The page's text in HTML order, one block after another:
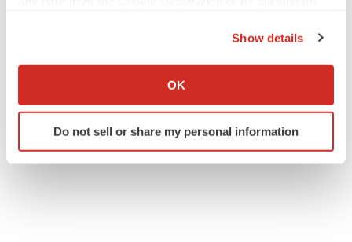
Collect information about your geographical location
Identify your device by actively scanning it for
specific characteristics (fingerprinting)
Show details
OK
Do not sell or share my personal information